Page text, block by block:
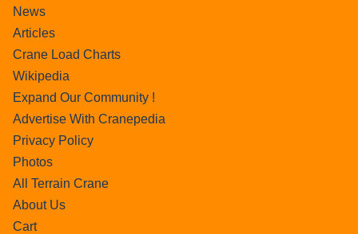
News
Articles
Crane Load Charts
Wikipedia
Expand Our Community !
Advertise With Cranepedia
Privacy Policy
Photos
All Terrain Crane
About Us
Cart